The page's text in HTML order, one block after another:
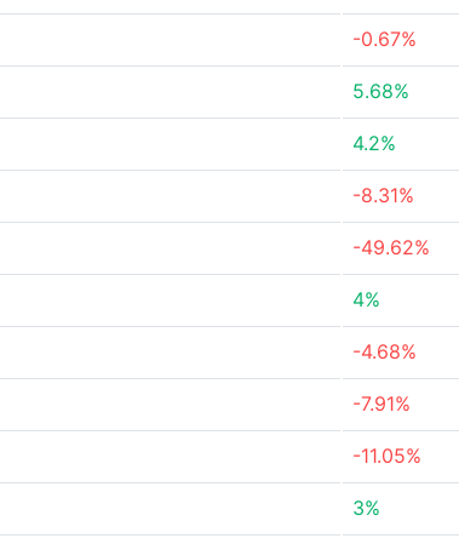
-0.67%
5.68%
4.2%
-8.31%
-49.62%
4%
-4.68%
-7.91%
-11.05%
3%